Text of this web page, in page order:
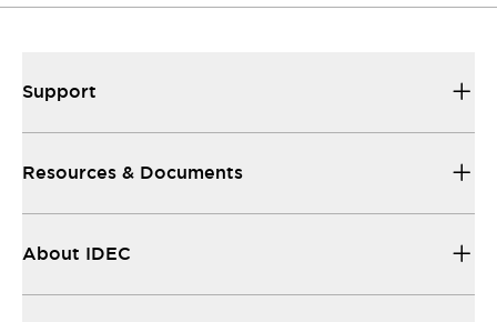
Support
Resources & Documents
About IDEC